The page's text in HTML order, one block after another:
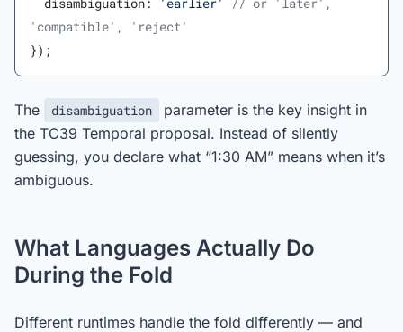
'compatible', 'reject'
});
The disambiguation
parameter is the key insight in
the TC39 Temporal proposal. Instead of silently
guessing, you declare what “1:30 AM” means when it’s
ambiguous.
What Languages Actually Do
During the Fold
Different runtimes handle the fold differently — and